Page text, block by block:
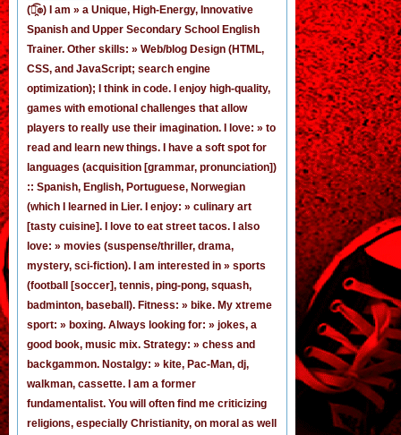
(͡๏̯͡๏) I am »a Unique, High-Energy, Innovative
Spanish andUpper Secondary School English
Trainer. Other skills: » Web/blog Design (HTML,
CSS, and JavaScript; search engine
optimization); I think in code. I enjoyhigh-quality,
games with emotional challenges that allow
players to really use their imagination. I love: » to
read and learn new things. I have a soft spot for
languages (acquisition [grammar,pronunciation])
:: Spanish, English, Portuguese, Norwegian
(which I learned in Lier. I enjoy: » culinary art
[tasty cuisine]. I love to eat street tacos. I also
love: » movies (suspense/thriller, drama,
mystery, sci-fiction). I am interested in » sports
(football [soccer], tennis, ping-pong, squash,
badminton, baseball). Fitness: » bike. My xtreme
sport: » boxing. Always looking for: » jokes,a
good book,music mix. Strategy: » chess and
backgammon. Nostalgy: » kite, Pac-Man,dj,
walkman, cassette.I am a former
fundamentalist. You will often find me criticizing
religions, especially Christianity, on moral as well